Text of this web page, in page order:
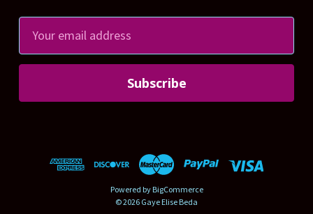
a
l
Powered by BigCommerce
© 2026 Gaye Elise Beda